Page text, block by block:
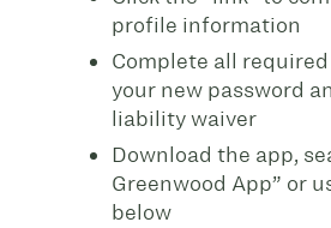
profile information
Complete all
your new password
liability waiver
Download the app,
Greenwood App” or
below